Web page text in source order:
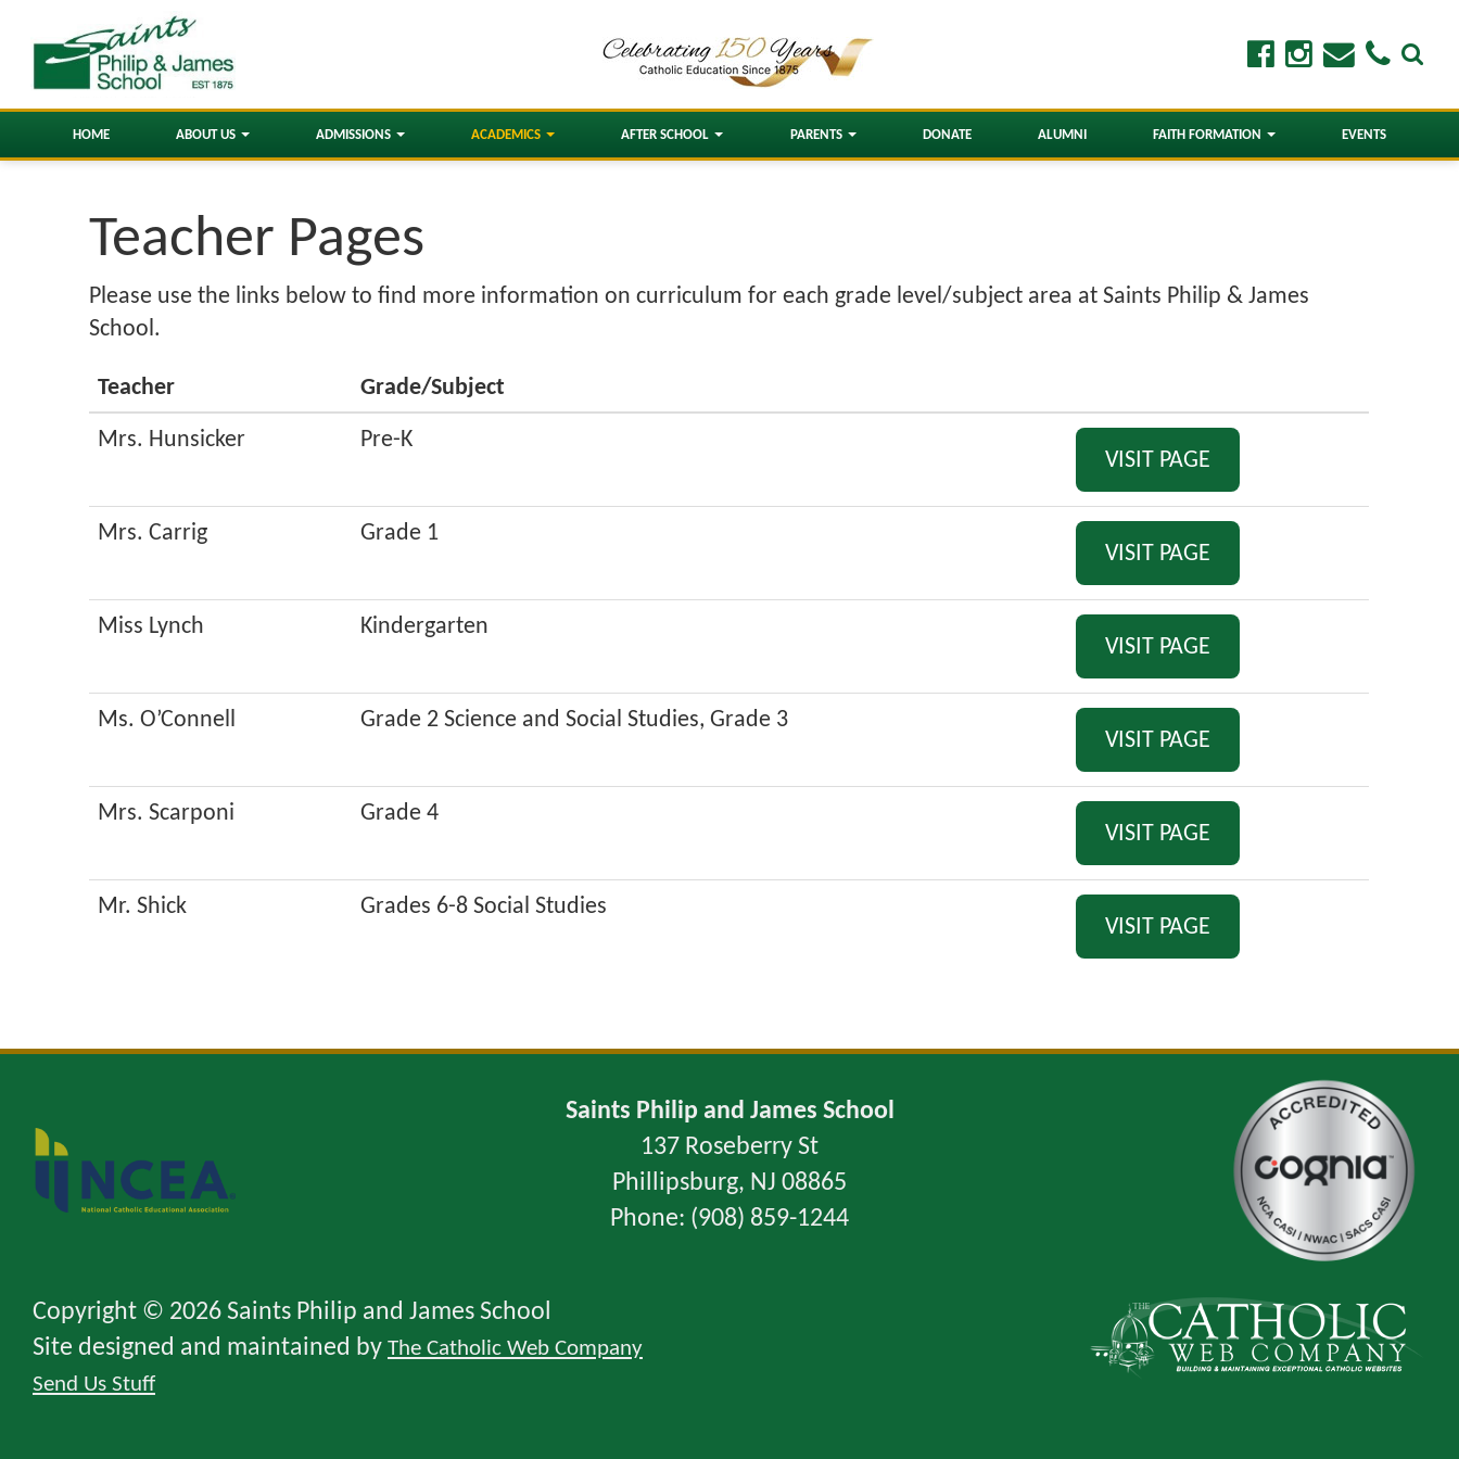
HOME ABOUT US ADMISSIONS ACADEMICS AFTER SCHOOL PARENTS DONATE ALUMNI FAITH FORMATION EVENTS
Teacher Pages
Please use the links below to find more information on curriculum for each grade level/subject area at Saints Philip & James
School.
Teacher
Grade/Subject
Mrs. Hunsicker
Pre-K
VISIT PAGE
Mrs. Carrig Grade 1
VISIT PAGE
Miss Lynch Kindergarten
VISIT PAGE
Ms. O’Connell Grade 2 Science and Social Studies, Grade 3
VISIT PAGE
Mrs. Scarponi Grade 4
VISIT PAGE
Mr. Shick Grades 6-8 Social Studies
VISIT PAGE
Saints Philip and James School
137 Roseberry St
Phillipsburg, NJ 08865
Phone: (908) 859-1244
Copyright © 2026 Saints Philip and James School
Site designed and maintained byThe Catholic Web Company
Send Us Stuff